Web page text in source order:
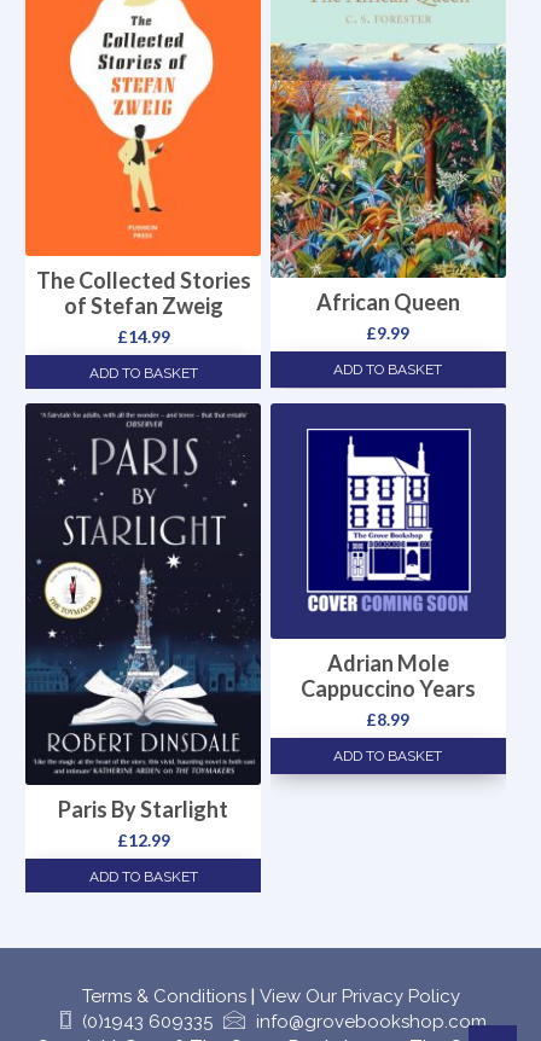
The Collected Stories
of Stefan Zweig
£14.99
ADD TO BASKET
African Queen
£9.99
ADD TO BASKET
Paris By Starlight
£12.99
ADD TO BASKET
Adrian Mole
Cappuccino Years
£8.99
ADD TO BASKET
Terms & Conditions| View Our Privacy Policy
(0)1943 609335
info@grovebookshop.com